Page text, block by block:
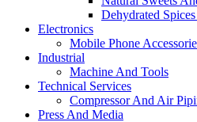
Dehydrated
Electronics
Mobile Phone
Industrial
Machine And Tools
Technical Services
Compressor And Air
Press And Media